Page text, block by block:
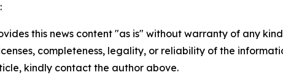
this news content "as is" without warranty of any
completeness, legality, or reliability of the
kindly contact the author above.